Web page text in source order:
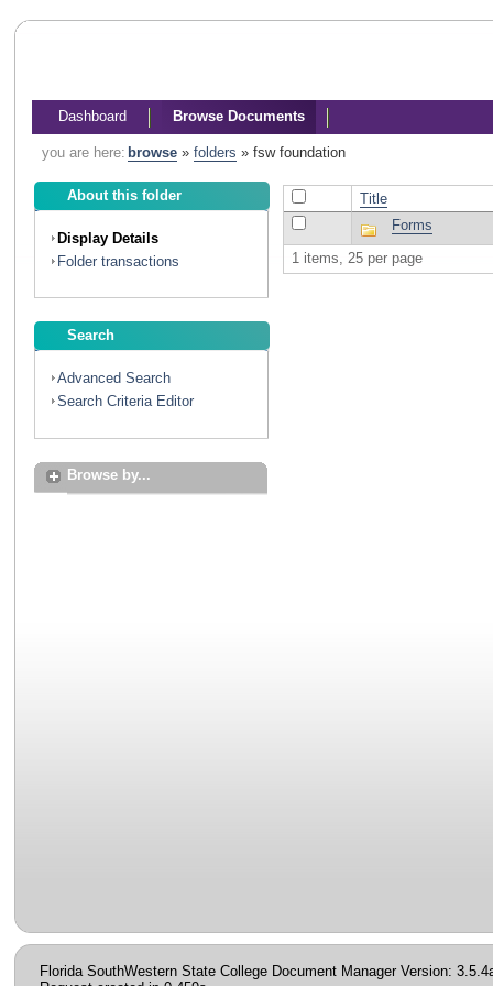
Dashboard Browse Documents
you are here: browse» folders » fsw foundation
About this folder
Display Details
Folder transactions
Search
Advanced Search
Search Criteria Editor
Browse by...
Title
Forms
1 items, 25 per page
Florida SouthWestern State College Document Manager Version: